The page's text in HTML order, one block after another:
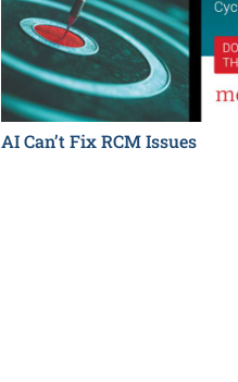
AI Can’t Fix RCM Issues